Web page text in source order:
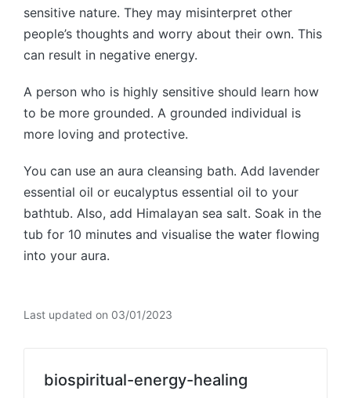
sensitive nature. They may misinterpret other
people’s thoughts and worry about their own. This
can result in negative energy.
A person who is highly sensitive should learn how
to be more grounded. A grounded individual is
more loving and protective.
You can use an aura cleansing bath. Add lavender
essential oil or eucalyptus essential oil to your
bathtub. Also, add Himalayan sea salt. Soak in the
tub for 10 minutes and visualise the water flowing
into your aura.
Last updated on 03/01/2023
biospiritual-energy-healing